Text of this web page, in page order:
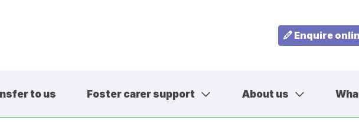
Enquire
to us Foster carer support About us